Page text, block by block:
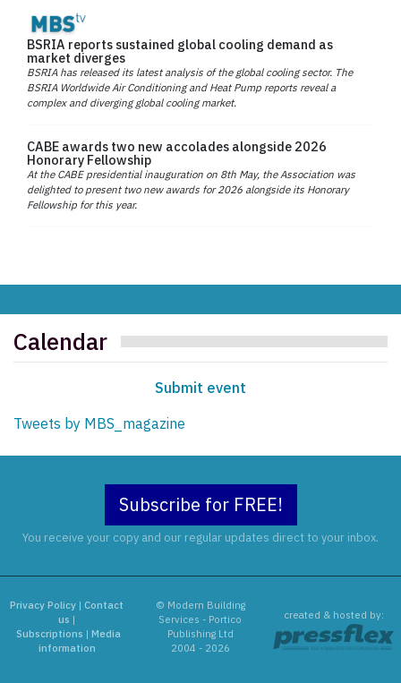
BSRIA reports sustained global cooling demand as
market diverges
BSRIA has released its latest analysis of the global cooling sector. The
BSRIA Worldwide Air Conditioning and Heat Pump reports reveal a
complex and diverging global cooling market.
CABE awards two new accolades alongside 2026
Honorary Fellowship
At the CABE presidential inauguration on 8th May, the Association was
delighted to present two new awards for 2026 alongside its Honorary
Fellowship for this year.
Calendar
Submit event
Tweets by MBS_magazine
Subscribe for FREE!
You receive your copy and our regular updates direct to your inbox.
Privacy Policy |Contact
us |
Subscriptions | Media
information
© Modern Building
Services - Portico
Publishing Ltd
2004 - 2026
created & hosted by: